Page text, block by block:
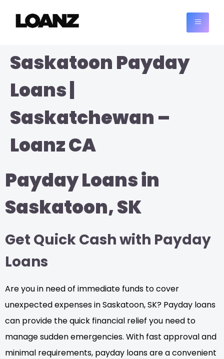
Saskatoon Payday
Loans |
Saskatchewan –
Loanz CA
Payday Loans in
Saskatoon, SK
Get Quick Cash with Payday
Loans
Are you in need of immediate funds to cover
unexpected expenses in Saskatoon, SK? Payday loans
can provide the quick financial relief you need to
manage sudden emergencies. With fast approval and
minimal requirements, payday loans are a convenient